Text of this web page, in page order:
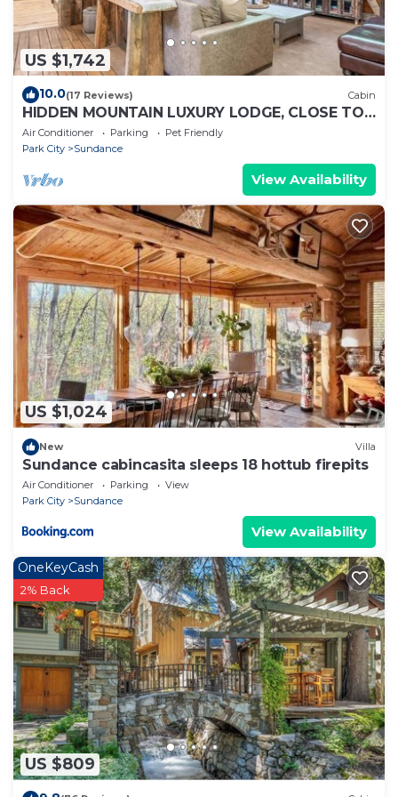
US $1,742
10.0(17 Reviews) Cabin
HIDDEN MOUNTAIN LUXURY LODGE, CLOSE TO
SKI RUNS, HOT TUB, THEATER, SALOON
Air Conditioner Parking
Pet Friendly
Park City
Sundance
View Availability
US $1,024
New Villa
Sundance cabincasita sleeps 18 hottub firepits
Air Conditioner Parking
View
Park City
Sundance
View Availability
US $809
OneKeyCash
2% Back